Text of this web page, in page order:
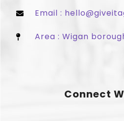
Email :
Area : Wigan
Connect